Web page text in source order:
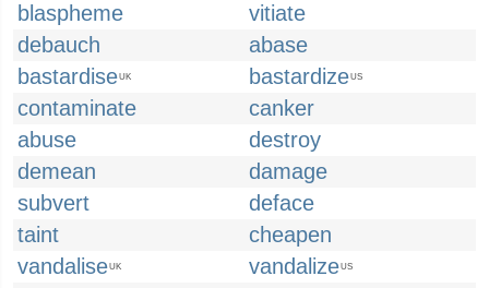
blaspheme
vitiate
debauch
abase
bastardiseUK bastardizeUS
contaminate
canker
abuse
destroy
demean
damage
subvert
deface
taint
cheapen
vandaliseUK vandalizeUS